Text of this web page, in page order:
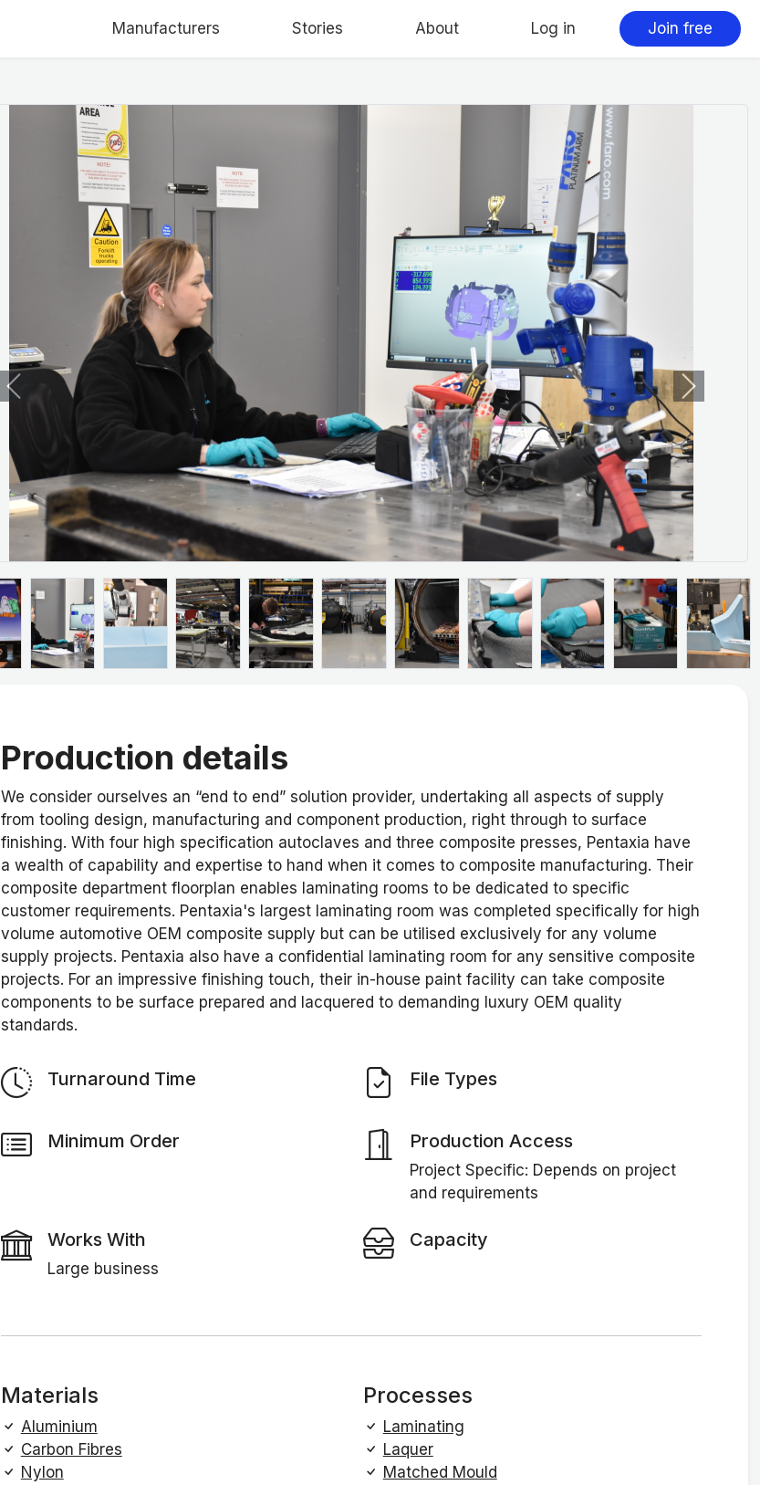
Manufacturers Stories About Log in Join free
Previous Next
Production details
We consider ourselves an “end to end” solution provider, undertaking all aspects of supply
from tooling design, manufacturing and component production, right through to surface
finishing. With four high specification autoclaves and three composite presses, Pentaxia have
a wealth of capability and expertise to hand when it comes to composite manufacturing. Their
composite department floorplan enables laminating rooms to be dedicated to specific
customer requirements. Pentaxia's largest laminating room was completed specifically for high
volume automotive OEM composite supply but can be utilised exclusively for any volume
supply projects. Pentaxia also have a confidential laminating room for any sensitive composite
projects. For an impressive finishing touch, their in-house paint facility can take composite
components to be surface prepared and lacquered to demanding luxury OEM quality
standards.
Turnaround Time File Types
Minimum Order Production Access
Project Specific: Depends on project
and requirements
Works With
Large business
Capacity
Materials
Aluminium
Carbon Fibres
Nylon
Processes
Laminating
Laquer
Matched Mould